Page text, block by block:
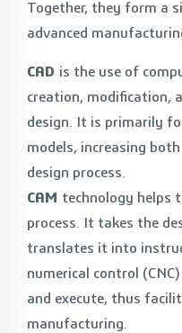
Together, they form a
advanced
CAD is the use of
creation, modification,
design. It is primarily
models, increasing
design process.
CAM technology helps
process. It takes the
translates it into
numerical control
and execute, thus
manufacturing.